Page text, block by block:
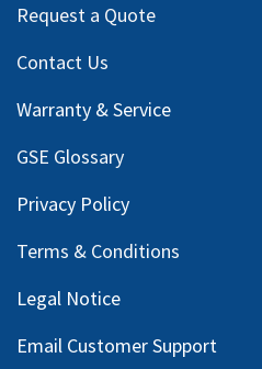
Request a Quote
Contact Us
Warranty & Service
GSE Glossary
Privacy Policy
Terms & Conditions
Legal Notice
Email Customer Support